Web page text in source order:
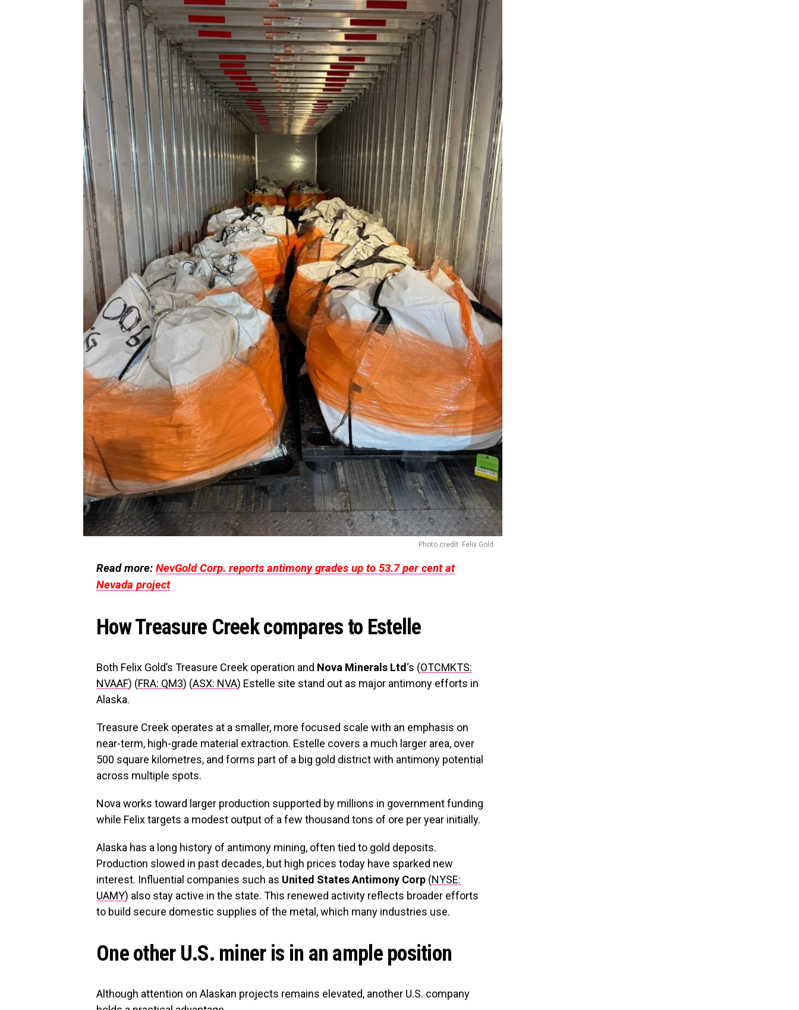
Photo credit: Felix Gold
Read more: NevGold Corp. reports antimony grades up to 53.7 per cent at
Nevada project
How Treasure Creek compares to Estelle
Both Felix Gold’s Treasure Creek operation and Nova Minerals Ltd‘s (OTCMKTS:
NVAAF) (FRA: QM3) (ASX: NVA) Estelle site stand out as major antimony efforts in
Alaska.
Treasure Creek operates at a smaller, more focused scale with an emphasis on
near-term, high-grade material extraction. Estelle covers a much larger area, over
500 square kilometres, and forms part of a big gold district with antimony potential
across multiple spots.
Nova works toward larger production supported by millions in government funding
while Felix targets a modest output of a few thousand tons of ore per year initially.
Alaska has a long history of antimony mining, often tied to gold deposits.
Production slowed in past decades, but high prices today have sparked new
interest. Influential companies such as United States Antimony Corp (NYSE:
UAMY) also stay active in the state. This renewed activity reflects broader efforts
to build secure domestic supplies of the metal, which many industries use.
One other U.S. miner is in an ample position
Although attention on Alaskan projects remains elevated, another U.S. company